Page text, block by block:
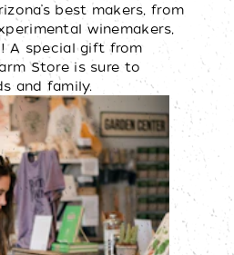
best makers, from
winemakers,
A special gift from
Store is sure to
and family.